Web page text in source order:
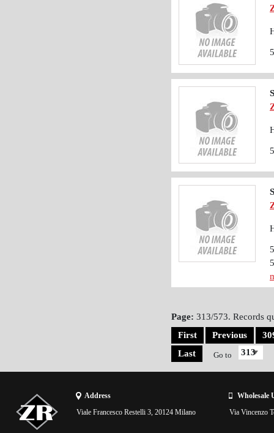
Page: 313/573. Records
First
Previous
Last
Go to
Address
Viale Francesco Restelli 3, 20124 Milano
Wholesale
Via Vincenzo